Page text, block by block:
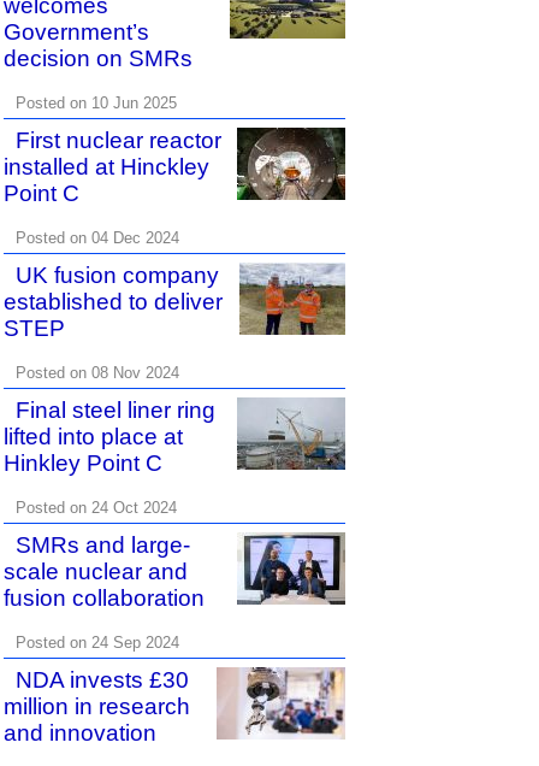
welcomes
Government’s
decision on SMRs
Posted on 10 Jun 2025
First nuclear reactor
installed at Hinckley
Point C
Posted on 04 Dec 2024
UK fusion company
established to deliver
STEP
Posted on 08 Nov 2024
Final steel liner ring
lifted into place at
Hinkley Point C
Posted on 24 Oct 2024
SMRs and large-
scale nuclear and
fusion collaboration
Posted on 24 Sep 2024
NDA invests £30
million in research
and innovation